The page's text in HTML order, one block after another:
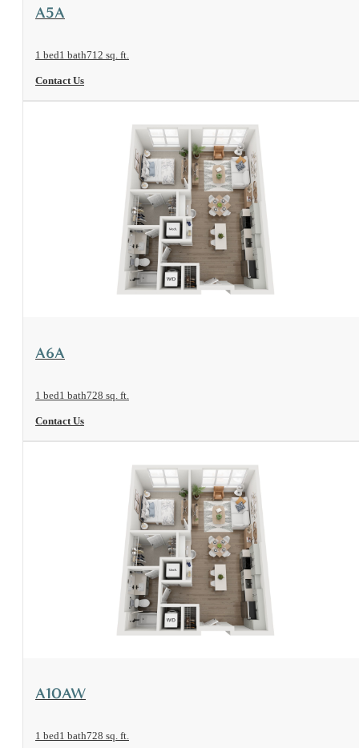
View Floorplan
A5A
1 bed1 bath712 sq. ft.
Contact Us
View Floorplan
A6A
1 bed1 bath728 sq. ft.
Contact Us
View Floorplan
A10AW
1 bed1 bath728 sq. ft.